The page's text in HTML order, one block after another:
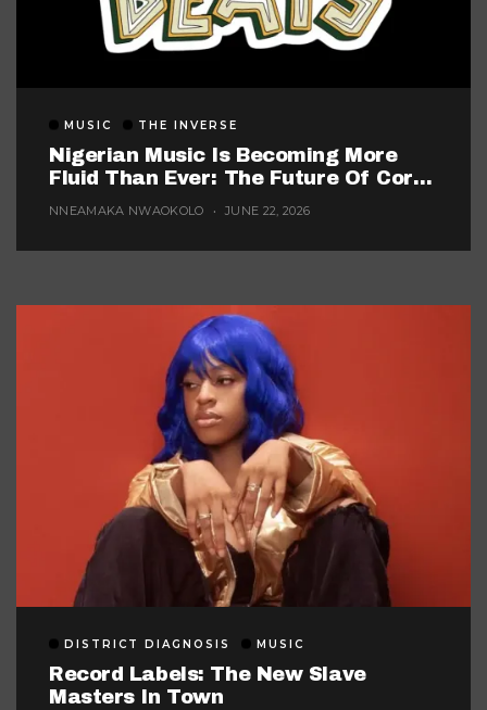
MUSIC THE INVERSE
Nigerian Music Is Becoming More
Fluid Than Ever: The Future Of Core
NNEAMAKA NWAOKOLO JUNE 22, 2026
DISTRICT DIAGNOSIS MUSIC
Record Labels: The New Slave
Masters In Town